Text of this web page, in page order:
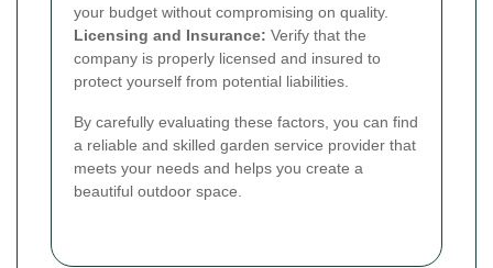
your budget without compromising on quality.
Licensing and Insurance: Verify that the
company is properly licensed and insured to
protect yourself from potential liabilities.
By carefully evaluating these factors, you can find
a reliable and skilled garden service provider that
meets your needs and helps you create a
beautiful outdoor space.